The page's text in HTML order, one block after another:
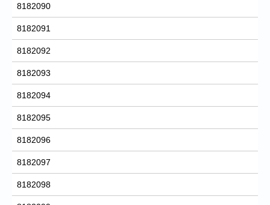
8182090
8182091
8182092
8182093
8182094
8182095
8182096
8182097
8182098